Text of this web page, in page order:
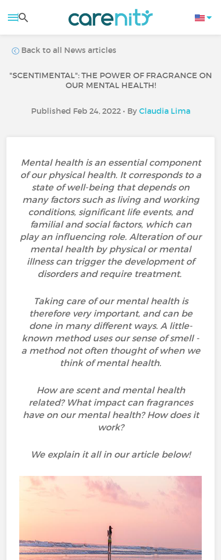
Back to all News articles
"SCENTIMENTAL": THE POWER OF FRAGRANCE ON
OUR MENTAL HEALTH!
Published Feb 24, 2022 • By Claudia Lima
Mental health is an essential component
of our physical health. It corresponds to a
state of well-being that depends on
many factors such as living and working
conditions, significant life events, and
familial and social factors, which can
play an influencing role. Alteration of our
mental health by physical or mental
illness can trigger the development of
disorders and require treatment.
Taking care of our mental health is
therefore very important, and can be
done in many different ways. A little-
known method uses our sense of smell -
a method not often thought of when we
think of mental health.
How are scent and mental health
related? What impact can fragrances
have on our mental health? How does it
work?
We explain it all in our article below!